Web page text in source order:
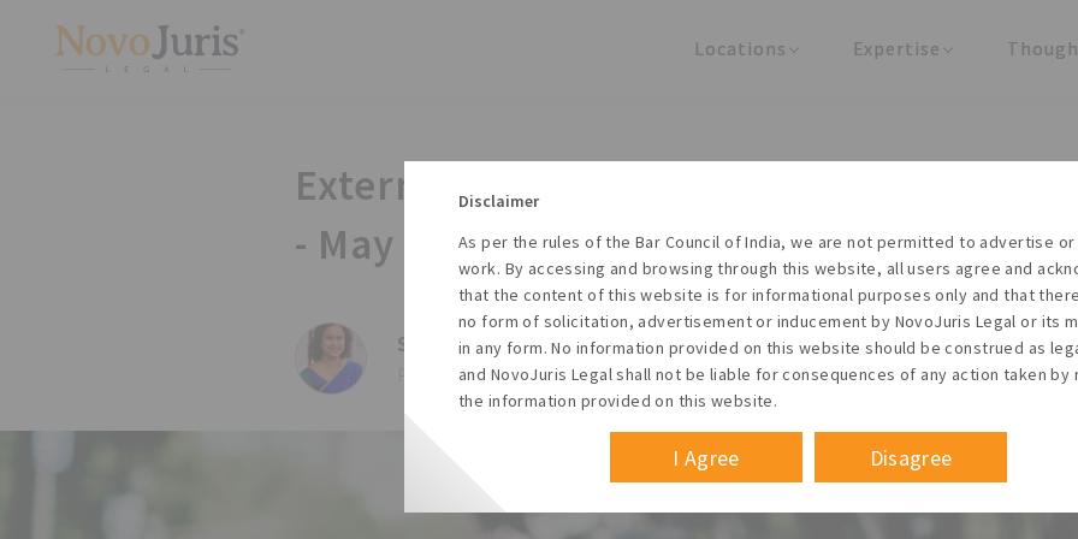
Locations Expertise
External Commercial Borrowings (ECB)
- May 2014
Sharda Balaji, Founder & Managing Partner
Posted on Tue, 27 May 2014
Disclaimer
As per the rules of the Bar Council of India, we are not permitted to advertise
work. By accessing and browsing through this website, all users agree and
that the content of this website is for informational purposes only and that
no form of solicitation, advertisement or inducement by NovoJuris Legal or its
in any form. No information provided on this website should be construed as
and NovoJuris Legal shall not be liable for consequences of any action taken by
the information provided on this website.
I Agree Disagree